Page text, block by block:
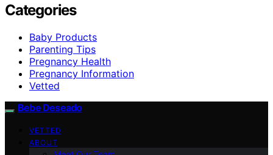
Categories
Baby Products
Parenting Tips
Pregnancy Health
Pregnancy Information
Vetted
Bebe Deseado
VETTED
ABOUT